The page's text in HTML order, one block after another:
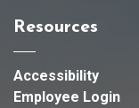
Resources
Accessibility
Employee Login